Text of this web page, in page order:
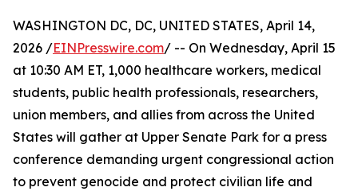
WASHINGTON DC, DC, UNITED STATES, April 14,
2026 /EINPresswire.com/ -- On Wednesday, April 15
at 10:30 AM ET, 1,000 healthcare workers, medical
students, public health professionals, researchers,
union members, and allies from across the United
States will gather at Upper Senate Park for a press
conference demanding urgent congressional action
to prevent genocide and protect civilian life and